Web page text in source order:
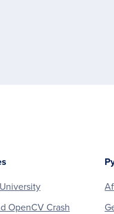
OpenCV Crash